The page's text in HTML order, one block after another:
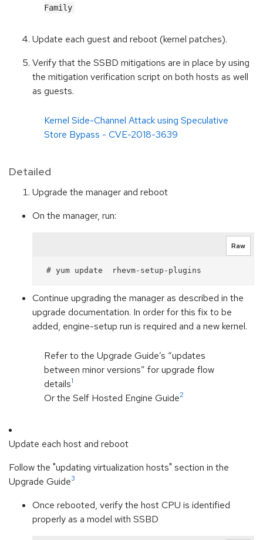
Family
Update each guest and reboot (kernel patches).
Verify that the SSBD mitigations are in place by using
the mitigation verification script on both hosts as well
as guests.
Kernel Side-Channel Attack using Speculative
Store Bypass - CVE-2018-3639
Detailed
Upgrade the manager and reboot
On the manager, run:
Raw
# yum update  rhevm-setup-plugins
Continue upgrading the manager as described in the
upgrade documentation. In order for this fix to be
added, engine-setup run is required and a new kernel.
Refer to the Upgrade Guide’s “updates
between minor versions” for upgrade flow
details1
Or the Self Hosted Engine Guide2
Update each host and reboot
Follow the "updating virtualization hosts" section in the
Upgrade Guide3
Once rebooted, verify the host CPU is identified
properly as a model with SSBD